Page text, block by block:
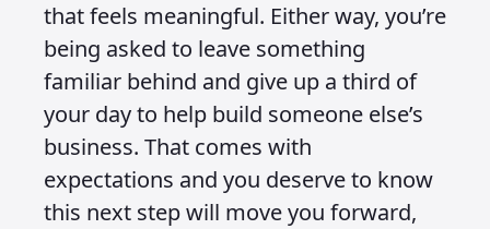
that feels meaningful. Either way, you’re
being asked to leave something
familiar behind and give up a third of
your day to help build someone else’s
business. That comes with
expectations and you deserve to know
this next step will move you forward,